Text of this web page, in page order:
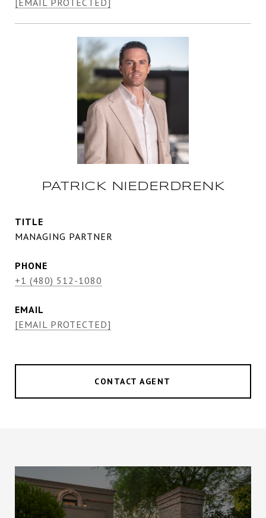
[EMAIL PROTECTED]
PATRICK NIEDERDRENK
TITLE
MANAGING PARTNER
PHONE
+1 (480) 512-1080
EMAIL
[EMAIL PROTECTED]
CONTACT AGENT